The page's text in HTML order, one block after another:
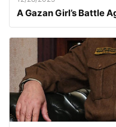
A Gazan Girl’s Battle